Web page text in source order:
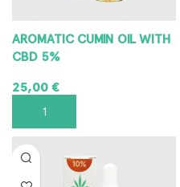
AROMATIC CUMIN OIL WITH
CBD 5%
25,00€
ADD TO CART